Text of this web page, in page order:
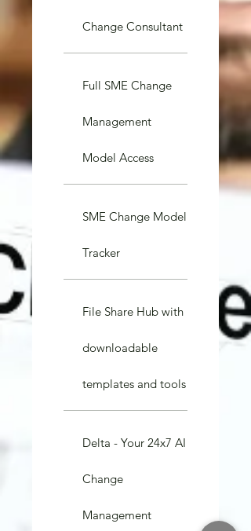
Change Consultant
Full SME Change
Management
Model Access
SME Change Model
Tracker
File Share Hub with
downloadable
templates and tools
Delta - Your 24x7 AI
Change
Management